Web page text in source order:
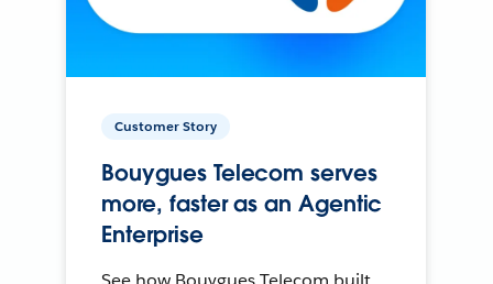
Customer Story
Bouygues Telecom serves
more, faster as an Agentic
Enterprise